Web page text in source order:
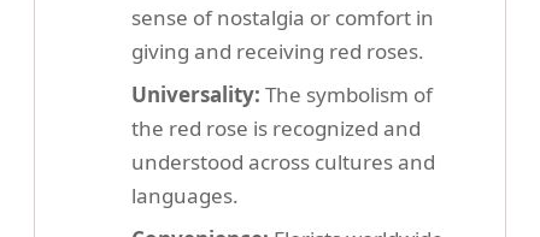
sense of nostalgia or comfort in
giving and receiving red roses.
Universality: The symbolism of
the red rose is recognized and
understood across cultures and
languages.